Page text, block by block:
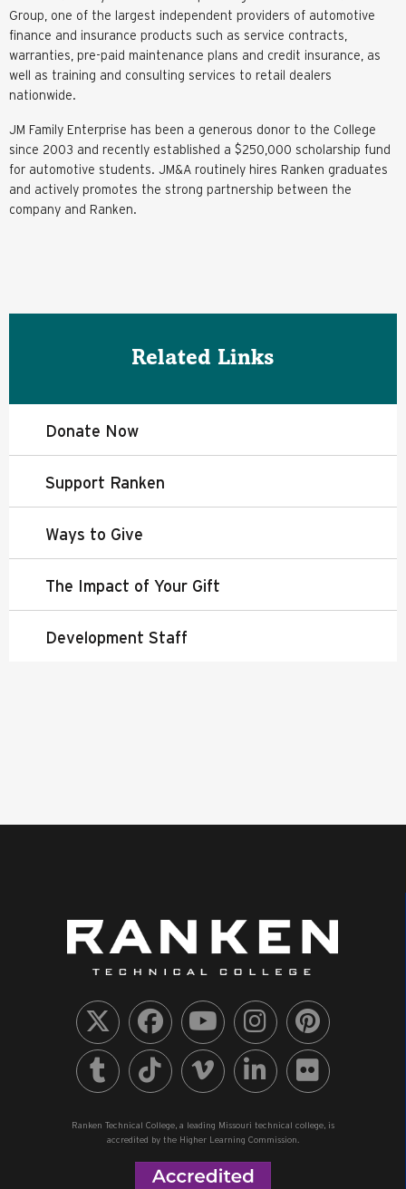
Group, one of the largest independent providers of automotive
finance and insurance products such as service contracts,
warranties, pre-paid maintenance plans and credit insurance, as
well as training and consulting services to retail dealers
nationwide.
JM Family Enterprise has been a generous donor to the College
since 2003 and recently established a $250,000 scholarship fund
for automotive students. JM&A routinely hires Ranken graduates
and actively promotes the strong partnership between the
company and Ranken.
Related Links
Donate Now
Support Ranken
Ways to Give
The Impact of Your Gift
Development Staff
Ranken Technical College, a leading Missouri technical college, is
accredited by the Higher Learning Commission.